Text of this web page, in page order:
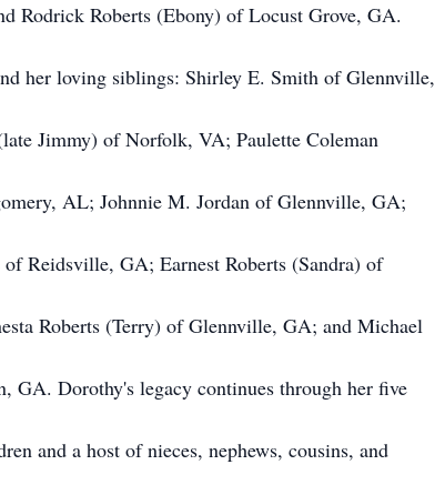
Rodrick Roberts (Ebony) of Locust Grove, GA.
her loving siblings: Shirley E. Smith of Glennville,
Jimmy) of Norfolk, VA; Paulette Coleman
AL; Johnnie M. Jordan of Glennville, GA;
of Reidsville, GA; Earnest Roberts (Sandra) of
Roberts (Terry) of Glennville, GA; and Michael
GA. Dorothy's legacy continues through her five
and a host of nieces, nephews, cousins, and